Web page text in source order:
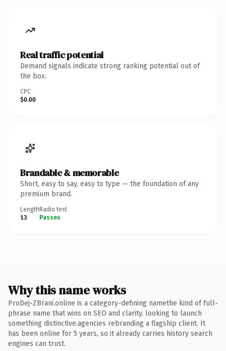
Real traffic potential
Demand signals indicate strong ranking potential out of
the box.
CPC
$0.00
Brandable & memorable
Short, easy to say, easy to type — the foundation of any
premium brand.
Length
13
Radio test
Passes
Why this name works
ProDej-ZBrani.online is a category-defining namethe kind of full-
phrase name that wins on SEO and clarity. looking to launch
something distinctive.agencies rebranding a flagship client. It
has been online for 5 years, so it already carries history search
engines can trust.